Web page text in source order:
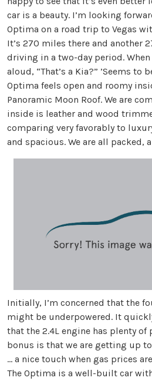
car is a beauty. I’m looking
Optima on a road trip to Vegas
It’s 270 miles there and another
driving in a two-day period. When
aloud, “That’s a Kia?” ’Seems to
Optima feels open and roomy
Panoramic Moon Roof. We are
inside is leather and wood
comparing very favorably to
and spacious. We are all packed,
Initially, I’m concerned that the
might be underpowered. It
that the 2.4L engine has plenty of
bonus is that we are getting up
… a nice touch when gas prices
The Optima is a well-built car